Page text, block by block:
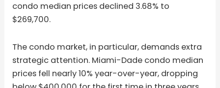
condo median prices declined 3.68% to
$269,700.
The condo market, in particular, demands extra
strategic attention. Miami-Dade condo median
prices fell nearly 10% year-over-year, dropping